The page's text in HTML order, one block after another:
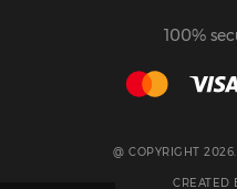
100%
@ COPYRIGHT
CREATED